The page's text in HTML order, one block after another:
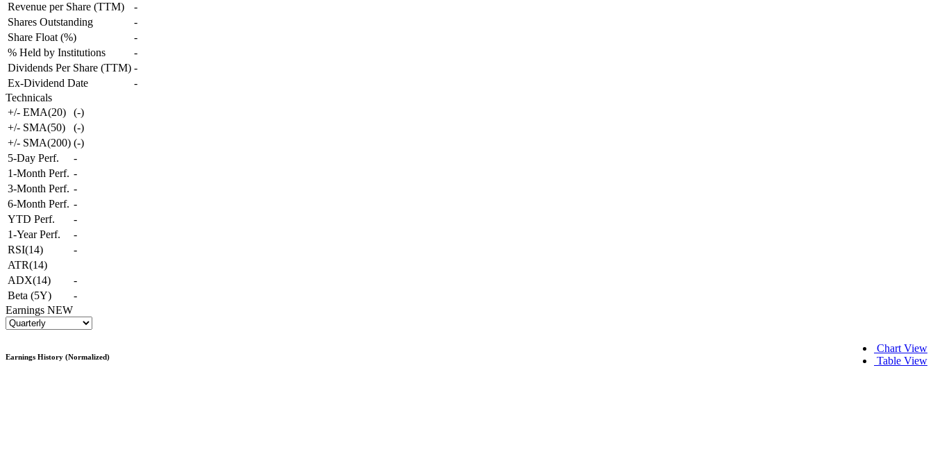
Revenue per Share (TTM)
-
Shares Outstanding
-
Share Float (%)
-
% Held by Institutions
-
Dividends Per Share (TTM) -
Ex-Dividend Date
-
Technicals
+/- EMA(20)
(-)
+/- SMA(50)
(-)
+/- SMA(200) (-)
5-Day Perf.
-
1-Month Perf. -
3-Month Perf. -
6-Month Perf. -
YTD Perf.
-
1-Year Perf.
-
RSI(14)
-
ATR(14)
ADX(14)
-
Beta (5Y)
-
Earnings NEW
Chart View
Table View
Earnings History (Normalized)